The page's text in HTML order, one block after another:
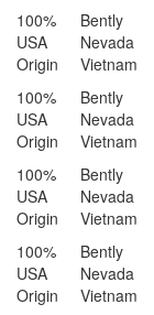
100%
USA
Origin
Bently
Nevada
Vietnam
100%
USA
Origin
Bently
Nevada
Vietnam
100%
USA
Origin
Bently
Nevada
Vietnam
100%
USA
Origin
Bently
Nevada
Vietnam